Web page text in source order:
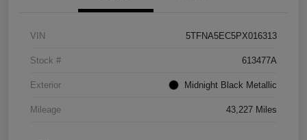
VIN 5TFNA5EC5PX016313
Stock # 613477A
Exterior Midnight Black Metallic
Mileage 43,227 Miles